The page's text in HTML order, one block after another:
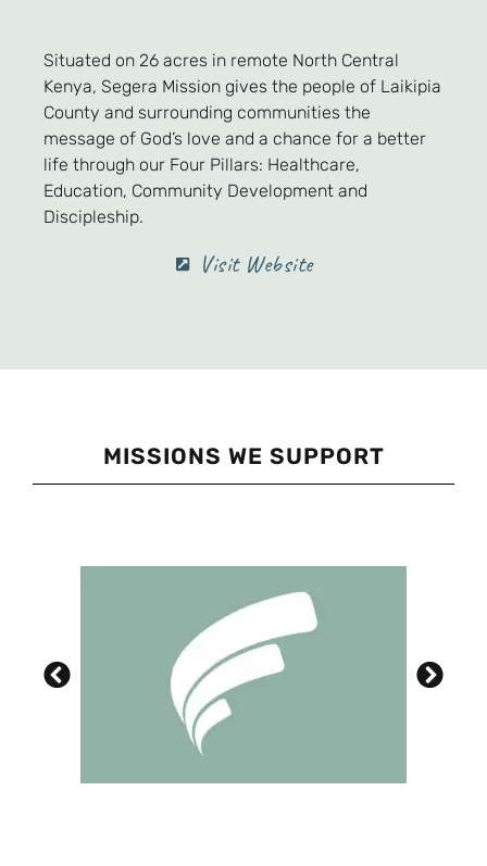
Situated on 26 acres in remote North Central
Kenya, Segera Mission gives the people of Laikipia
County and surrounding communities the
message of God’s love and a chance for a better
life through our Four Pillars: Healthcare,
Education, Community Development and
Discipleship.
Visit Website
MISSIONS WE SUPPORT